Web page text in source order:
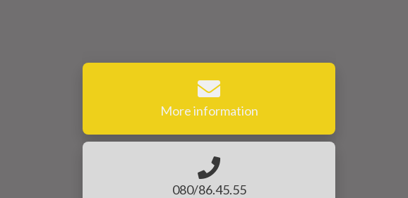
More information
080/86.45.55